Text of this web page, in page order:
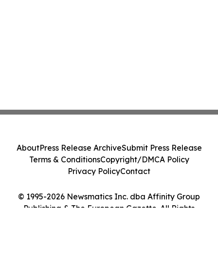
© 1995-2026 Newsmatics Inc. dba Affinity Group
Publishing & The European Gazette. All Rights
AboutPress Release ArchiveSubmit Press Release
Terms & ConditionsCopyright/DMCA Policy
Privacy PolicyContact